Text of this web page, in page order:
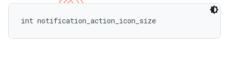
int notification_action_icon_size